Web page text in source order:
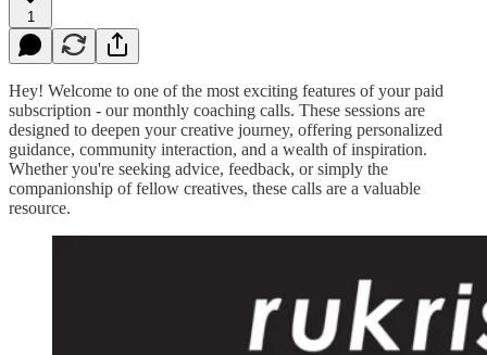
1
Hey! Welcome to one of the most exciting features of your paid
subscription - our monthly coaching calls. These sessions are
designed to deepen your creative journey, offering personalized
guidance, community interaction, and a wealth of inspiration.
Whether you're seeking advice, feedback, or simply the
companionship of fellow creatives, these calls are a valuable
resource.